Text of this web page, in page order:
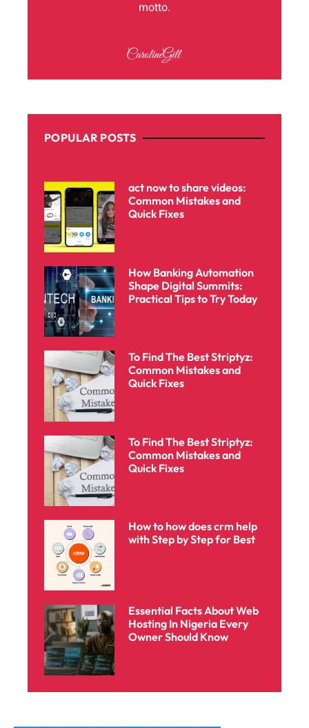
motto.
POPULAR POSTS
act now to share videos:
Common Mistakes and
Quick Fixes
How Banking Automation
Shape Digital Summits:
Practical Tips to Try Today
To Find The Best Striptyz:
Common Mistakes and
Quick Fixes
To Find The Best Striptyz:
Common Mistakes and
Quick Fixes
How to how does crm help
with Step by Step for Best
Essential Facts About Web
Hosting In Nigeria Every
Owner Should Know